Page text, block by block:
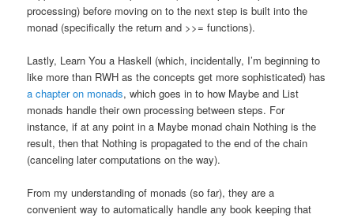
processing) before moving on to the next step is built into the
monad (specifically the return and >>= functions).
Lastly, Learn You a Haskell (which, incidentally, I’m beginning to
like more than RWH as the concepts get more sophisticated) has
a chapter on monads, which goes in to how Maybe and List
monads handle their own processing between steps. For
instance, if at any point in a Maybe monad chain Nothing is the
result, then that Nothing is propagated to the end of the chain
(canceling later computations on the way).
From my understanding of monads (so far), they are a
convenient way to automatically handle any book keeping that